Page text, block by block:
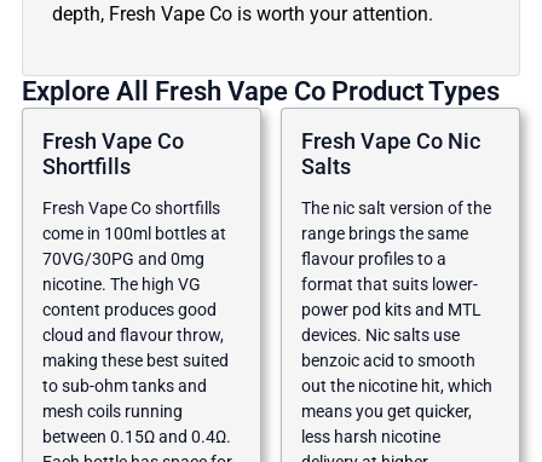
depth, Fresh Vape Co is worth your attention.
Explore All Fresh Vape Co Product Types
Fresh Vape Co
Shortfills
Fresh Vape Co shortfills
come in 100ml bottles at
70VG/30PG and 0mg
nicotine. The high VG
content produces good
cloud and flavour throw,
making these best suited
to sub-ohm tanks and
mesh coils running
between 0.15Ω and 0.4Ω.
Fresh Vape Co Nic
Salts
The nic salt version of the
range brings the same
flavour profiles to a
format that suits lower-
power pod kits and MTL
devices. Nic salts use
benzoic acid to smooth
out the nicotine hit, which
means you get quicker,
less harsh nicotine